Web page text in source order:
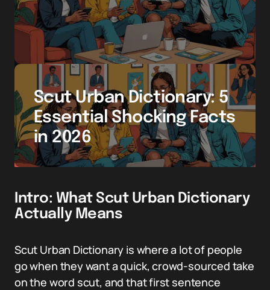
Scut Urban Dictionary: 5
Essential Shocking Facts
in 2026
Intro: What Scut Urban Dictionary
Actually Means
Scut Urban Dictionary is where a lot of people
go when they want a quick, crowd-sourced take
on the word scut, and that first sentence